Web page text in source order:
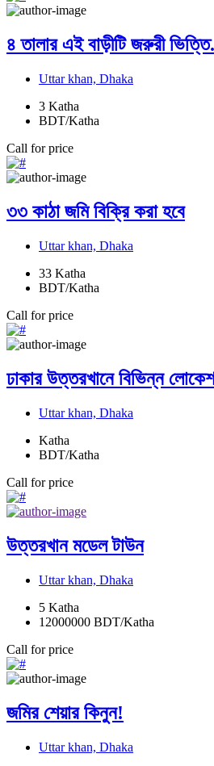
৪ তালার এই বাড়ীটি জরুরী
Uttar khan, Dhaka
3 Katha
BDT/Katha
Call for price
৩৩ কাঠা জমি বিক্রি করা হবে
Uttar khan, Dhaka
33 Katha
BDT/Katha
Call for price
ঢাকার উত্তরখানে বিভিন্ন
Uttar khan, Dhaka
Katha
BDT/Katha
Call for price
উত্তরখান মডেল টাউন
Uttar khan, Dhaka
5 Katha
12000000 BDT/Katha
Call for price
জমির শেয়ার কিনুন!
Uttar khan, Dhaka